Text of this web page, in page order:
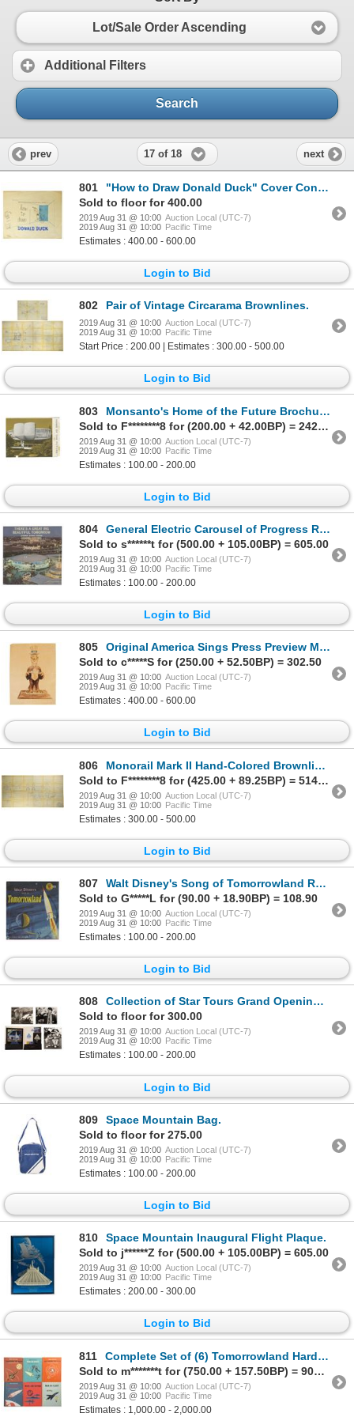
Lot/Sale Order Ascending
Additional Filters
Search
prev 17 of 18 next
801
"How to Draw Donald Duck" Cover Concept Artwork.
Sold to floor for 400.00
2019 Aug 31 @ 10:00 Auction Local (UTC-7)
2019 Aug 31 @ 10:00 Pacific Time
Estimates : 400.00 - 600.00
Login to Bid
802 Pair of Vintage Circarama Brownlines.
2019 Aug 31 @ 10:00 Auction Local (UTC-7)
2019 Aug 31 @ 10:00 Pacific Time
Start Price : 200.00 | Estimates : 300.00 - 500.00
Login to Bid
803
Monsanto's Home of the Future Brochure.
Sold to F********8 for (200.00 + 42.00BP) = 242.00
2019 Aug 31 @ 10:00 Auction Local (UTC-7)
2019 Aug 31 @ 10:00 Pacific Time
Estimates : 100.00 - 200.00
Login to Bid
804
General Electric Carousel of Progress Record.
Sold to s******t for (500.00 + 105.00BP) = 605.00
2019 Aug 31 @ 10:00 Auction Local (UTC-7)
2019 Aug 31 @ 10:00 Pacific Time
Estimates : 100.00 - 200.00
Login to Bid
805
Original America Sings Press Preview Maquette Concept.
Sold to c*****S for (250.00 + 52.50BP) = 302.50
2019 Aug 31 @ 10:00 Auction Local (UTC-7)
2019 Aug 31 @ 10:00 Pacific Time
Estimates : 400.00 - 600.00
Login to Bid
806
Monorail Mark II Hand-Colored Brownline.
Sold to F********8 for (425.00 + 89.25BP) = 514.25
2019 Aug 31 @ 10:00 Auction Local (UTC-7)
2019 Aug 31 @ 10:00 Pacific Time
Estimates : 300.00 - 500.00
Login to Bid
807
Walt Disney's Song of Tomorrowland Record.
Sold to G*****L for (90.00 + 18.90BP) = 108.90
2019 Aug 31 @ 10:00 Auction Local (UTC-7)
2019 Aug 31 @ 10:00 Pacific Time
Estimates : 100.00 - 200.00
Login to Bid
808
Collection of Star Tours Grand Opening Items.
Sold to floor for 300.00
2019 Aug 31 @ 10:00 Auction Local (UTC-7)
2019 Aug 31 @ 10:00 Pacific Time
Estimates : 100.00 - 200.00
Login to Bid
809
Space Mountain Bag.
Sold to floor for 275.00
2019 Aug 31 @ 10:00 Auction Local (UTC-7)
2019 Aug 31 @ 10:00 Pacific Time
Estimates : 100.00 - 200.00
Login to Bid
810
Space Mountain Inaugural Flight Plaque.
Sold to j******Z for (500.00 + 105.00BP) = 605.00
2019 Aug 31 @ 10:00 Auction Local (UTC-7)
2019 Aug 31 @ 10:00 Pacific Time
Estimates : 200.00 - 300.00
Login to Bid
811
Complete Set of (6) Tomorrowland Hardcover Books.
Sold to m*******t for (750.00 + 157.50BP) = 907.50
2019 Aug 31 @ 10:00 Auction Local (UTC-7)
2019 Aug 31 @ 10:00 Pacific Time
Estimates : 1,000.00 - 2,000.00